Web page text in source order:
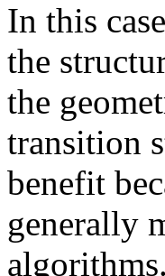
In this
the
the
transition
benefit
generally
algorithms.